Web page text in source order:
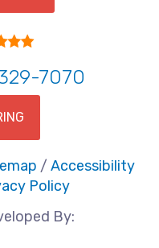
7070
/ Accessibility
Policy
By: